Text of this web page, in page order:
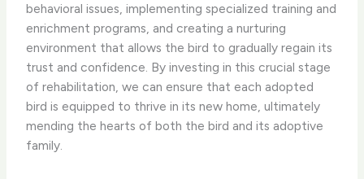
behavioral issues, implementing specialized training and
enrichment programs, and creating a nurturing
environment that allows the bird to gradually regain its
trust and confidence. By investing in this crucial stage
of rehabilitation, we can ensure that each adopted
bird is equipped to thrive in its new home, ultimately
mending the hearts of both the bird and its adoptive
family.